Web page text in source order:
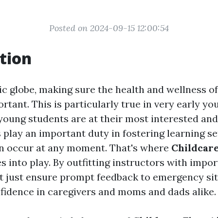
Posted on 2024-09-15 12:00:54
globe, making sure the health and wellness
This is particularly true in very early
students are at their most interested
play an important duty in fostering learning
occur at any moment. That's where
into play. By outfitting instructors with
just ensure prompt feedback to emergency
in caregivers and moms and dads alike.